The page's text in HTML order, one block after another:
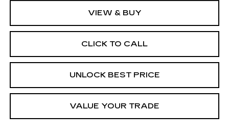
VIEW & BUY
CLICK TO CALL
UNLOCK BEST PRICE
VALUE YOUR TRADE